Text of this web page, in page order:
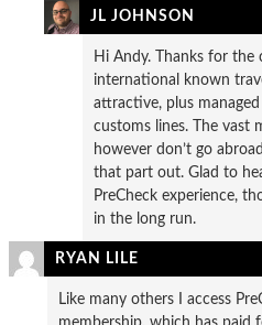
JL JOHNSON
Hi Andy. Thanks for the
international known
attractive, plus
customs lines. The vast
however don’t go
that part out. Glad to
PreCheck experience,
in the long run.
RYAN LILE
Like many others I access